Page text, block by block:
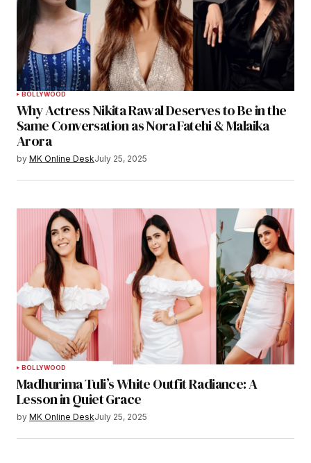
BOLLYWOOD
Why Actress Nikita Rawal Deserves to Be in the
Same Conversation as Nora Fatehi & Malaika
Arora
by MK Online DeskJuly 25, 2025
BOLLYWOOD
Madhurima Tuli’s White Outfit Radiance: A
Lesson in Quiet Grace
by MK Online DeskJuly 25, 2025